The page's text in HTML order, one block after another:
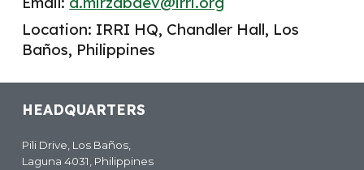
Location: IRRI HQ, Chandler Hall, Los
Baños, Philippines
HEADQUARTERS
Pili Drive, Los Baños,
Laguna 4031, Philippines